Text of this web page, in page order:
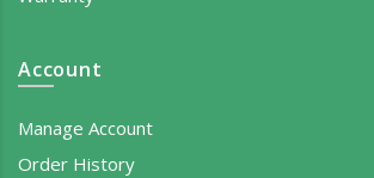
Account
Manage Account
Order History